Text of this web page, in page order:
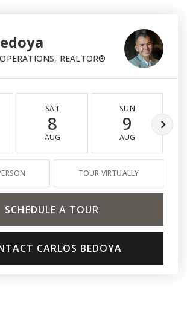
REALTOR®
SAT
8
AUG
SUN
9
AUG
TOUR VIRTUALLY
SCHEDULE A TOUR
CARLOS BEDOYA